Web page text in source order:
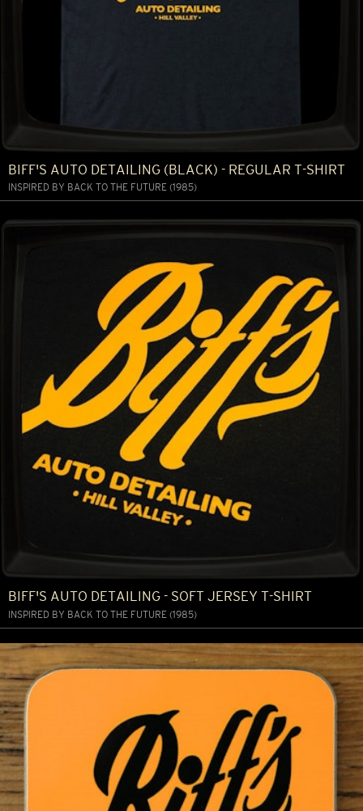
BIFF'S AUTO DETAILING (BLACK) - REGULAR T-SHIRT
INSPIRED BY BACK TO THE FUTURE (1985)
BIFF'S AUTO DETAILING - SOFT JERSEY T-SHIRT
INSPIRED BY BACK TO THE FUTURE (1985)